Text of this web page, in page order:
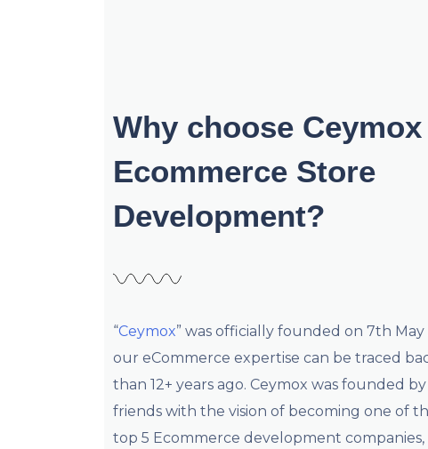
Why choose
Ecommerce Store
Development?
“Ceymox” was officially founded on 7th May
our eCommerce expertise can be traced
than 12+ years ago. Ceymox was founded
friends with the vision of becoming one of
top 5 Ecommerce development companies,